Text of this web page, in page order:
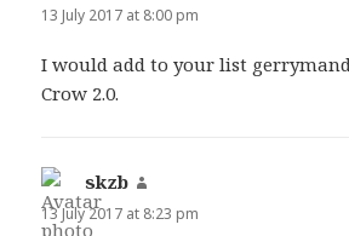
13 July 2017 at 8:00 pm
I would add to your list
Crow 2.0.
skzb
13 July 2017 at 8:23 pm